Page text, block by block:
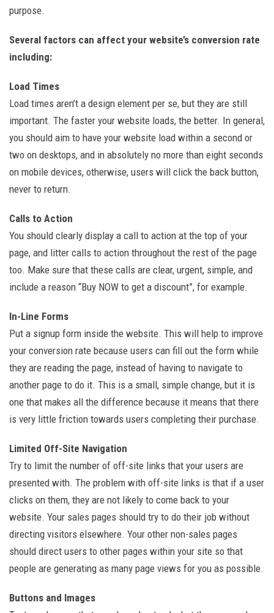
purpose.
Several factors can affect your website’s conversion rate
including:
Load Times
Load times aren’t a design element per se, but they are still
important. The faster your website loads, the better. In general,
you should aim to have your website load within a second or
two on desktops, and in absolutely no more than eight seconds
on mobile devices, otherwise, users will click the back button,
never to return.
Calls to Action
You should clearly display a call to action at the top of your
page, and litter calls to action throughout the rest of the page
too. Make sure that these calls are clear, urgent, simple, and
include a reason “Buy NOW to get a discount”, for example.
In-Line Forms
Put a signup form inside the website. This will help to improve
your conversion rate because users can fill out the form while
they are reading the page, instead of having to navigate to
another page to do it. This is a small, simple change, but it is
one that makes all the difference because it means that there
is very little friction towards users completing their purchase.
Limited Off-Site Navigation
Try to limit the number of off-site links that your users are
presented with. The problem with off-site links is that if a user
clicks on them, they are not likely to come back to your
website. Your sales pages should try to do their job without
directing visitors elsewhere. Your other non-sales pages
should direct users to other pages within your site so that
people are generating as many page views for you as possible.
Buttons and Images